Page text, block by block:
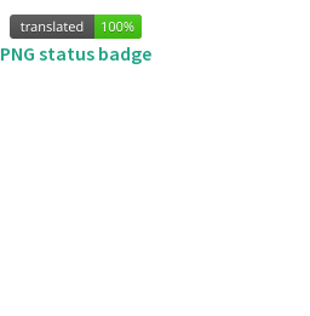
PNG status badge